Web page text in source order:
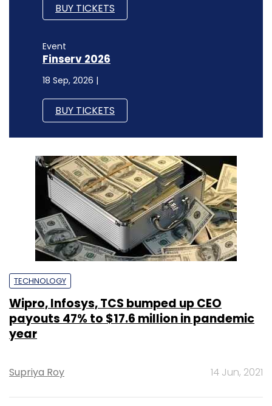
BUY TICKETS
Event
Finserv 2026
18 Sep, 2026 |
BUY TICKETS
TECHNOLOGY
Wipro, Infosys, TCS bumped up CEO
payouts 47% to $17.6 million in pandemic
year
Supriya Roy 14 Jun, 2021